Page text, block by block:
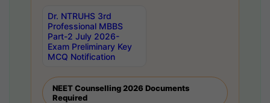
Dr. NTRUHS 3rd
Professional MBBS
Part-2 July 2026-
Exam Preliminary Key
MCQ Notification
NEET Counselling 2026 Documents
Required